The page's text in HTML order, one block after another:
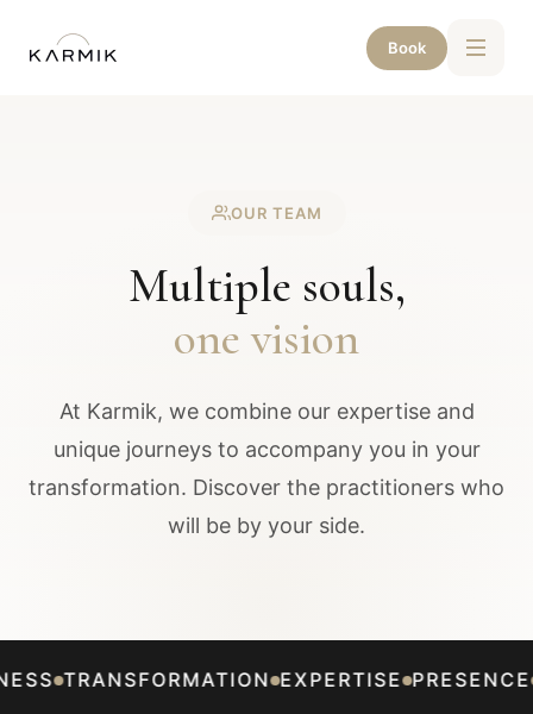
Book
OUR TEAM
Multiple souls,
one vision
At Karmik, we combine our expertise and
unique journeys to accompany you in your
transformation. Discover the practitioners who
will be by your side.
KINDNESS TRANSFORMATION